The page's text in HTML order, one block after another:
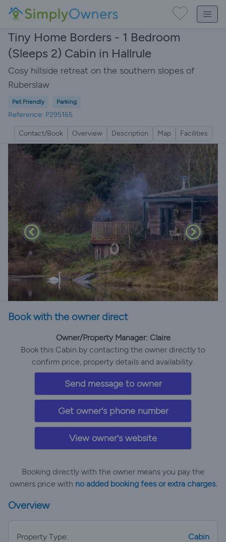
Tiny Home Borders - 1 Bedroom
(Sleeps 2) Cabin in Hallrule
Cosy hillside retreat on the southern slopes of
Ruberslaw
Pet Friendly Parking
Reference: P295165
Contact/Book Overview Description Map Facilities
Book with the owner direct
Owner/Property Manager: Claire
Book this Cabin by contacting the owner directly to
confirm price, property details and availability.
Send message to owner
Get owner's phone number
View owner's website
Booking directly with the owner means you pay the
owners price with no added booking fees or extra charges.
Overview
Property Type:
Cabin